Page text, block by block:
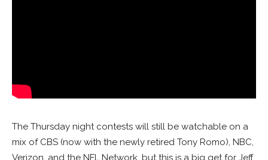
The Thursday night contests will still be watchable on a
mix of CBS (now with the newly retired Tony Romo), NBC,
Verizon, and the NFL Network, but this is a big get for Jeff